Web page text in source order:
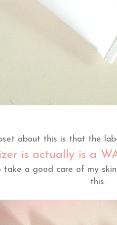
about this is that the
is actually is a
a good care of my
this.